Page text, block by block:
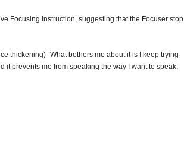
Focusing Instruction, suggesting that the Focuser stop
thickening) “What bothers me about it is I keep trying
it prevents me from speaking the way I want to speak,